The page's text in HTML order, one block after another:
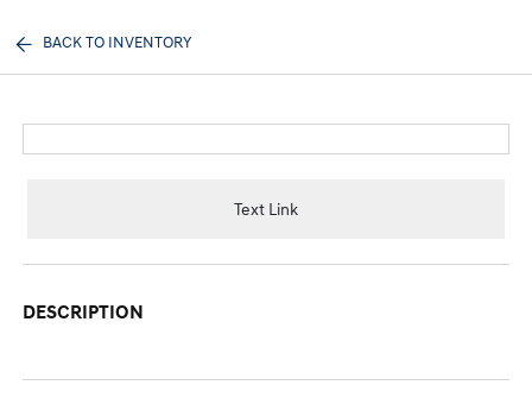
BACK TO INVENTORY
Text Link
DESCRIPTION